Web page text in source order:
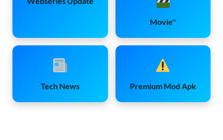
Movie''
Tech News Premium Mod Apk